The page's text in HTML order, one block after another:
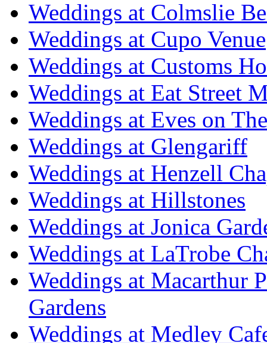
Weddings at Colmslie
Weddings at Cupo Venue
Weddings at Customs
Weddings at Eat Street
Weddings at Eves on
Weddings at Glengariff
Weddings at Henzell
Weddings at Hillstones
Weddings at Jonica
Weddings at LaTrobe
Weddings at Macarthur
Gardens
Weddings at Medley